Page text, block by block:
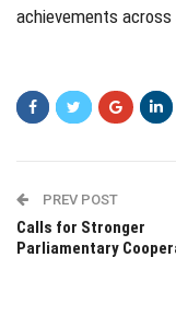
achievements
PREV POST
Calls for Stronger
Parliamentary